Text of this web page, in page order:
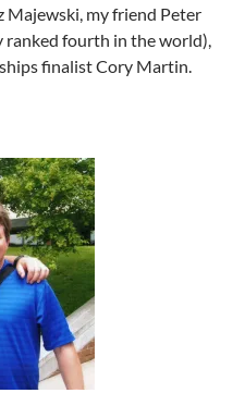
Majewski, my friend Peter
ranked fourth in the world),
finalist Cory Martin.